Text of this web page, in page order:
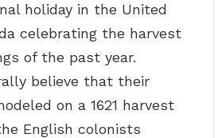
holiday in the United
celebrating the harvest
of the past year.
believe that their
on a 1621 harvest
English colonists